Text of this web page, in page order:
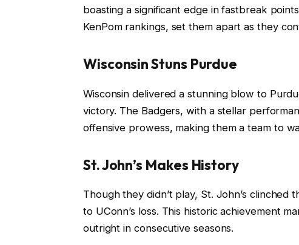
boasting a significant edge in fastbreak
KenPom rankings, set them apart as they
Wisconsin Stuns Purdue
Wisconsin delivered a stunning blow to
victory. The Badgers, with a stellar
offensive prowess, making them a team to
St. John’s Makes History
Though they didn’t play, St. John’s clinched
to UConn’s loss. This historic achievement
outright in consecutive seasons.